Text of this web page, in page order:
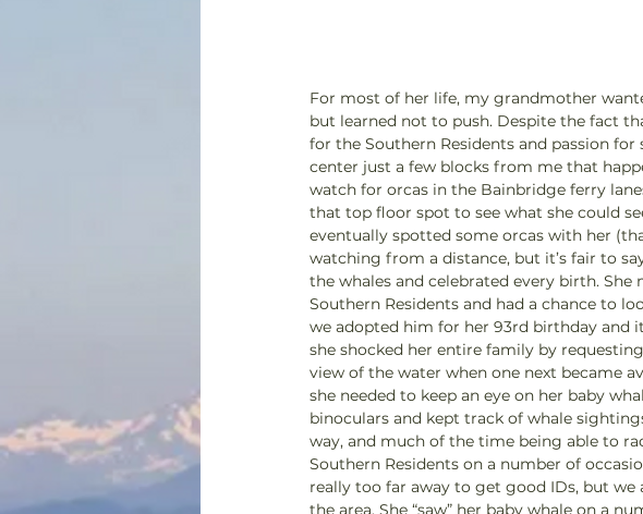
For most of her life, my grandmother
but learned not to push. Despite the fact
for the Southern Residents and passion
center just a few blocks from me that
watch for orcas in the Bainbridge ferry
that top floor spot to see what she could
eventually spotted some orcas with her
watching from a distance, but it’s fair to
the whales and celebrated every birth.
Southern Residents and had a chance to
we adopted him for her 93rd birthday and
she shocked her entire family by
view of the water when one next became
she needed to keep an eye on her baby
binoculars and kept track of whale
way, and much of the time being able to
Southern Residents on a number of
really too far away to get good IDs, but we
the area. She “saw” her baby whale on a